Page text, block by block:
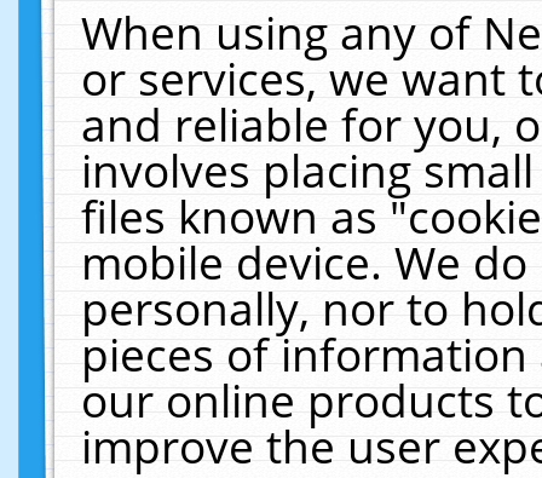
When using any of
or services, we want
and reliable for you,
involves placing
files known as
mobile device. We
personally, nor to
pieces of
our online products
improve the user